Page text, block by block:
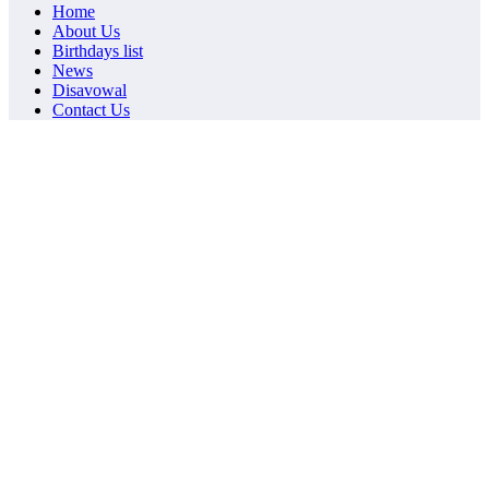
Home
About Us
Birthdays list
News
Disavowal
Contact Us